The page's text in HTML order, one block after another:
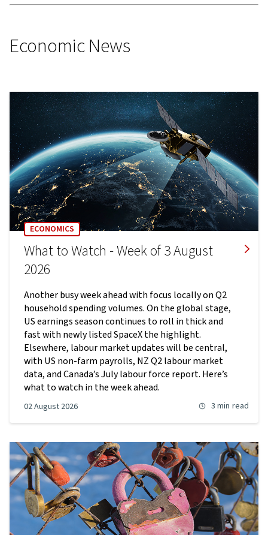
Economic News
ECONOMICS
What to Watch - Week of 3 August
2026
Another busy week ahead with focus locally on Q2
household spending volumes. On the global stage,
US earnings season continues to roll in thick and
fast with newly listed SpaceX the highlight.
Elsewhere, labour market updates will be central,
with US non-farm payrolls, NZ Q2 labour market
data, and Canada’s July labour force report. Here’s
what to watch in the week ahead.
02 August 2026 3 min read